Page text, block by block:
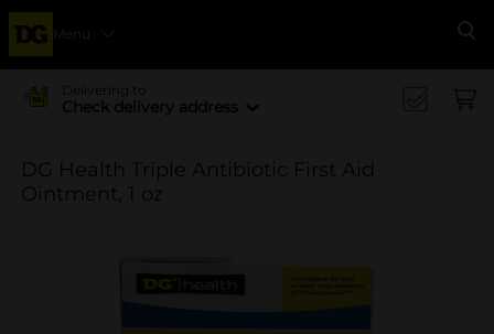
Menu
Delivering to
Check delivery address
DG Health Triple Antibiotic First Aid
Ointment, 1 oz